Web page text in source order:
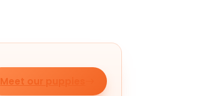
Meet our puppies